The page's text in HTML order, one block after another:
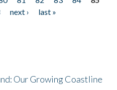
next ›
last »
Our Growing Coastline